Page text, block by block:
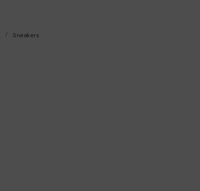
Sneakers